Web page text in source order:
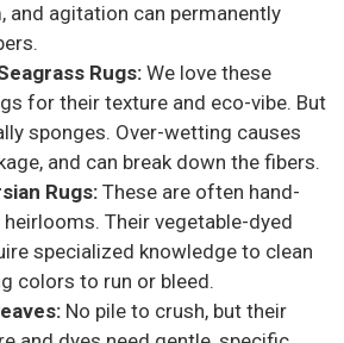
and agitation can permanently
Rugs: We love these
for their texture and eco-vibe. But
sponges. Over-wetting causes
and can break down the fibers.
Rugs: These are often hand-
Their vegetable-dyed
specialized knowledge to clean
colors to run or bleed.
No pile to crush, but their